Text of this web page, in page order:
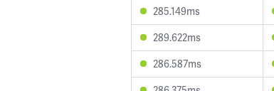
285.149ms
289.622ms
286.587ms